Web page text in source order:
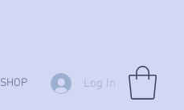
SHOP Log In